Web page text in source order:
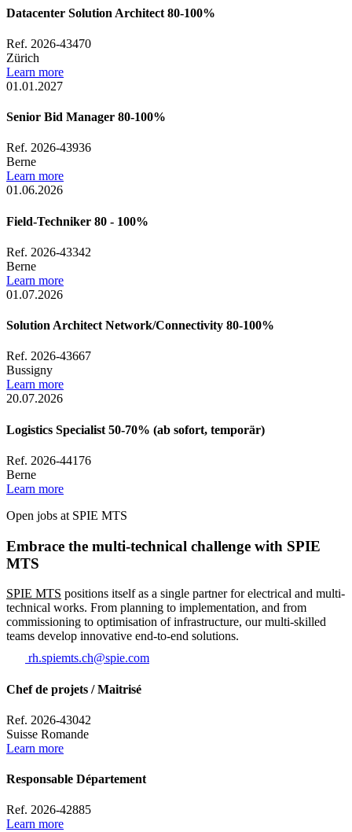
Datacenter Solution Architect 80-100%
Ref. 2026-43470
Zürich
Learn more
01.01.2027
Senior Bid Manager 80-100%
Ref. 2026-43936
Berne
Learn more
01.06.2026
Field-Techniker 80 - 100%
Ref. 2026-43342
Berne
Learn more
01.07.2026
Solution Architect Network/Connectivity 80-100%
Ref. 2026-43667
Bussigny
Learn more
20.07.2026
Logistics Specialist 50-70% (ab sofort, temporär)
Ref. 2026-44176
Berne
Learn more
Open jobs at SPIE MTS
Embrace the multi-technical challenge with SPIE
MTS
SPIE MTS positions itself as a single partner for electrical and multi-
technical works. From planning to implementation, and from
commissioning to optimisation of infrastructure, our multi-skilled
teams develop innovative end-to-end solutions.
rh.spiemts.ch@spie.com
Chef de projets / Maitrisé
Ref. 2026-43042
Suisse Romande
Learn more
Responsable Département
Ref. 2026-42885
Learn more